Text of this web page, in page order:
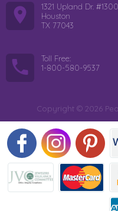
1321 Upland Dr. #1300
Houston
TX 77043
Toll Free:
1-800-580-9537
Copyright © 2026